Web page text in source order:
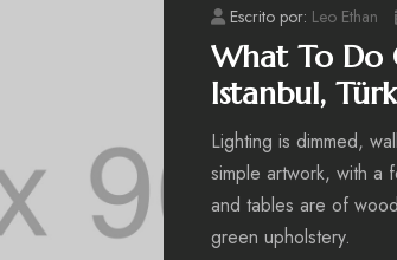
What To Do
Istanbul,
Escrito por: Leo Ethan
Lighting is dimmed,
simple artwork, with a
and tables are of
green upholstery.